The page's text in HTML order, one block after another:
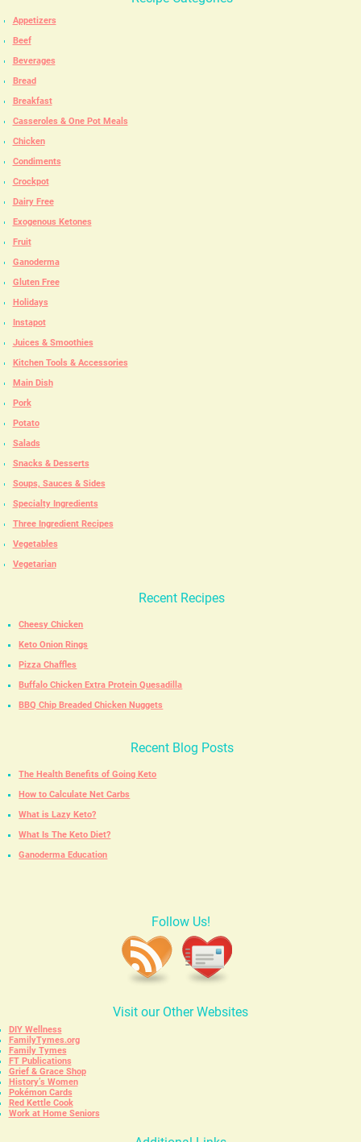
Appetizers
Beef
Beverages
Bread
Breakfast
Casseroles & One Pot Meals
Chicken
Condiments
Crockpot
Dairy Free
Exogenous Ketones
Fruit
Ganoderma
Gluten Free
Holidays
Instapot
Juices & Smoothies
Kitchen Tools & Accessories
Main Dish
Pork
Potato
Salads
Snacks & Desserts
Soups, Sauces & Sides
Specialty Ingredients
Three Ingredient Recipes
Vegetables
Vegetarian
Recent Recipes
Cheesy Chicken
Keto Onion Rings
Pizza Chaffles
Buffalo Chicken Extra Protein Quesadilla
BBQ Chip Breaded Chicken Nuggets
Recent Blog Posts
The Health Benefits of Going Keto
How to Calculate Net Carbs
What is Lazy Keto?
What Is The Keto Diet?
Ganoderma Education
Follow Us!
Visit our Other Websites
DIY Wellness
FamilyTymes.org
Family Tymes
FT Publications
Grief & Grace Shop
History’s Women
Pokémon Cards
Red Kettle Cook
Work at Home Seniors